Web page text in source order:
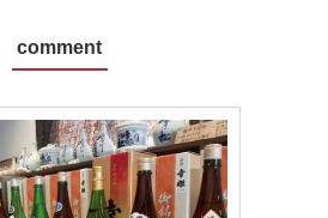
comment